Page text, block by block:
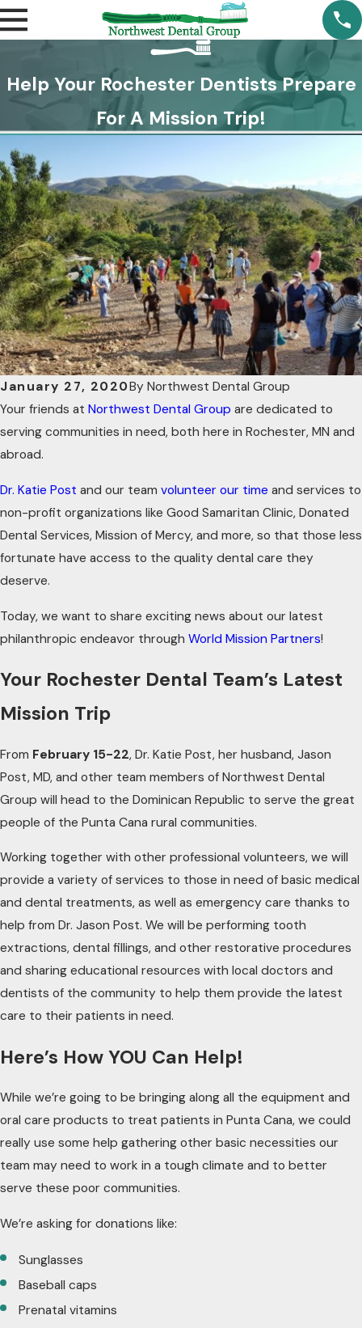
Help Your Rochester Dentists Prepare
For A Mission Trip!
January 27, 2020By Northwest Dental Group
Your friends at Northwest Dental Group are dedicated to
serving communities in need, both here in Rochester, MN and
abroad.
Dr. Katie Post and our team volunteer our time and services to
non-profit organizations like Good Samaritan Clinic, Donated
Dental Services, Mission of Mercy, and more, so that those less
fortunate have access to the quality dental care they
deserve.
Today, we want to share exciting news about our latest
philanthropic endeavor through World Mission Partners!
Your Rochester Dental Team’s Latest
Mission Trip
From February 15-22, Dr. Katie Post, her husband, Jason
Post, MD, and other team members of Northwest Dental
Group will head to the Dominican Republic to serve the great
people of the Punta Cana rural communities.
Working together with other professional volunteers, we will
provide a variety of services to those in need of basic medical
and dental treatments, as well as emergency care thanks to
help from Dr. Jason Post. We will be performing tooth
extractions, dental fillings, and other restorative procedures
and sharing educational resources with local doctors and
dentists of the community to help them provide the latest
care to their patients in need.
Here’s How YOU Can Help!
While we’re going to be bringing along all the equipment and
oral care products to treat patients in Punta Cana, we could
really use some help gathering other basic necessities our
team may need to work in a tough climate and to better
serve these poor communities.
We’re asking for donations like:
Sunglasses
Baseball caps
Prenatal vitamins